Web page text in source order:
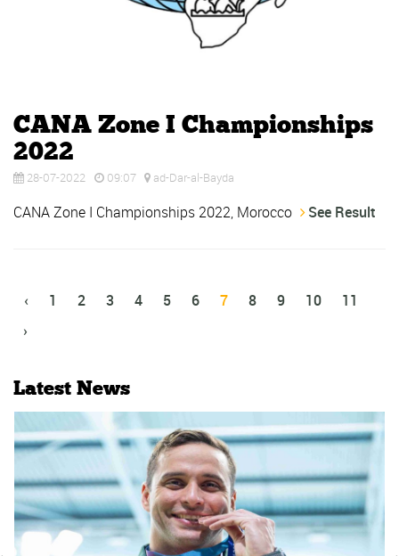
CANA Zone I Championships
2022
28-07-2022 09:07 ad-Dar-al-Bayda
CANA Zone I Championships 2022, Morocco See Result
‹ 1 2 3 4 5 6 7 8 9 10
11
›
Latest News